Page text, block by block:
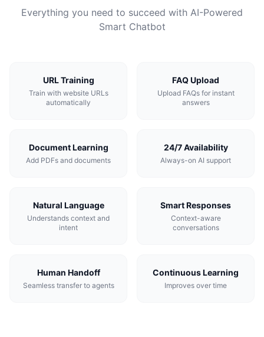
Everything you need to succeed with AI-Powered
Smart Chatbot
URL Training
Train with website URLs
automatically
FAQ Upload
Upload FAQs for instant
answers
Document Learning
Add PDFs and documents
24/7 Availability
Always-on AI support
Natural Language
Understands context and
intent
Smart Responses
Context-aware
conversations
Human Handoff
Seamless transfer to agents
Continuous Learning
Improves over time